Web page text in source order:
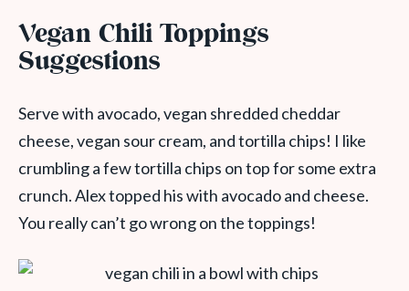
Vegan Chili Toppings
Suggestions
Serve with avocado, vegan shredded cheddar
cheese, vegan sour cream, and tortilla chips! I like
crumbling a few tortilla chips on top for some extra
crunch. Alex topped his with avocado and cheese.
You really can’t go wrong on the toppings!